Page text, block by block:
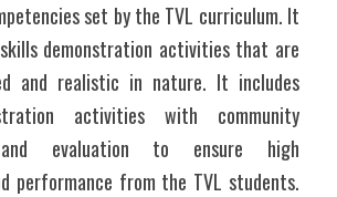
set by the TVL curriculum. It
demonstration activities that are
and realistic in nature. It includes
activities with community
evaluation to ensure high
performance from the TVL students.